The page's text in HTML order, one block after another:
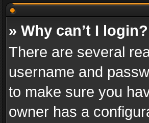
» Why can’t I login?
There are several
username and
to make sure you
owner has a